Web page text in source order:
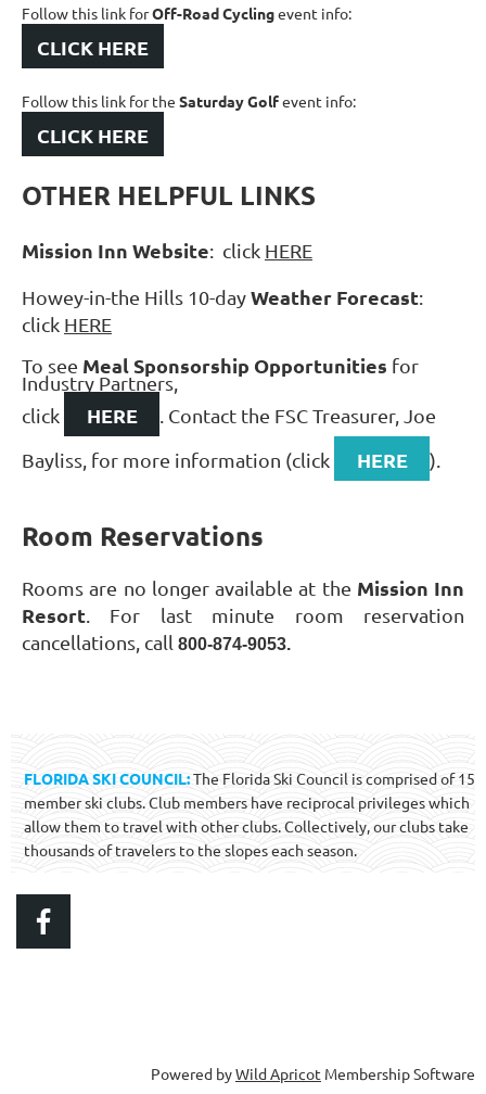
Follow this link forOff-Road Cyclingevent info:
CLICK HERE
Follow this link for the Saturday Golfevent info:
CLICK HERE
OTHER HELPFUL LINKS
Mission Inn Website: click HERE
Howey-in-the Hills 10-dayWeather Forecast:
click HERE
To see Meal Sponsorship Opportunities for
Industry Partners,
click
HERE
. Contact the FSC Treasurer, Joe
Bayliss, for more information (click
HERE ).
Room Reservations
Rooms are no longer available at the Mission Inn
Resort . For last minute room reservation
cancellations, call 800-874-9053.
FLORIDA SKI COUNCIL:The Florida Ski Council is comprised of 15
member ski clubs. Club members have reciprocal privileges which
allow them to travel with other clubs. Collectively, our clubs take
thousands of travelers to the slopes each season.
Powered byWild Apricot Membership Software